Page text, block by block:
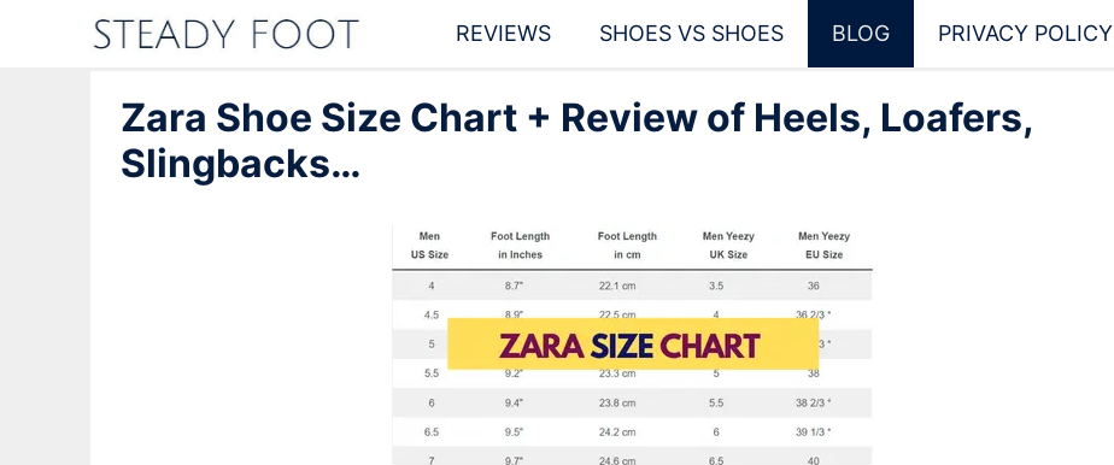
REVIEWS SHOES VS SHOES BLOG PRIVACY POLICY
Zara Shoe Size Chart + Review of Heels, Loafers,
Slingbacks…